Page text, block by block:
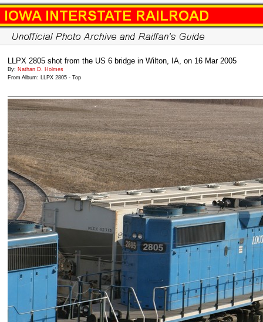
LLPX 2805 shot from the US 6 bridge in Wilton, IA, on 16 Mar 2005
By: Nathan D. Holmes
From Album: LLPX 2805 - Top